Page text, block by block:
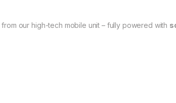
our high-tech mobile unit – fully powered with